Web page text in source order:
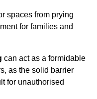
spaces from prying
for families and
can act as a formidable
as the solid barrier
for unauthorised